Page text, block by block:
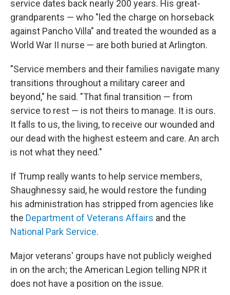
service dates back nearly 200 years. His great-
grandparents — who "led the charge on horseback
against Pancho Villa" and treated the wounded as a
World War II nurse — are both buried at Arlington.
"Service members and their families navigate many
transitions throughout a military career and
beyond," he said. "That final transition — from
service to rest — is not theirs to manage. It is ours.
It falls to us, the living, to receive our wounded and
our dead with the highest esteem and care. An arch
is not what they need."
If Trump really wants to help service members,
Shaughnessy said, he would restore the funding
his administration has stripped from agencies like
the Department of Veterans Affairs and the
National Park Service.
Major veterans' groups have not publicly weighed
in on the arch; the American Legion telling NPR it
does not have a position on the issue.